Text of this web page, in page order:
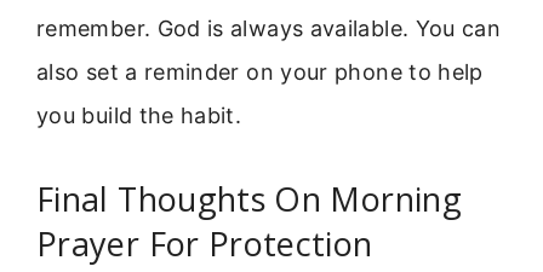
remember. God is always available. You can
also set a reminder on your phone to help
you build the habit.
Final Thoughts On Morning
Prayer For Protection